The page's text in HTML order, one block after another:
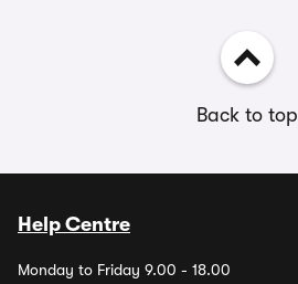
Back to top
Help Centre
Monday to Friday 9.00 - 18.00